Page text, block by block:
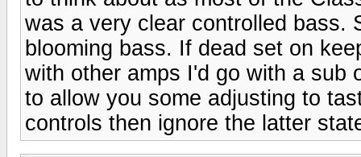
was a very clear controlled bass.
blooming bass. If dead set on
with other amps I'd go with a sub
to allow you some adjusting to
controls then ignore the latter